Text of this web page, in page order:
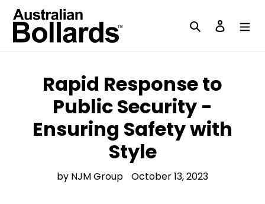
Skip
content
Search Log in
Rapid Response to
Public Security -
Ensuring Safety with
Style
by NJM Group October 13, 2023